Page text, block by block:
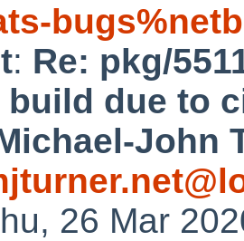
: Re: pkg/
due to
John
26 Mar